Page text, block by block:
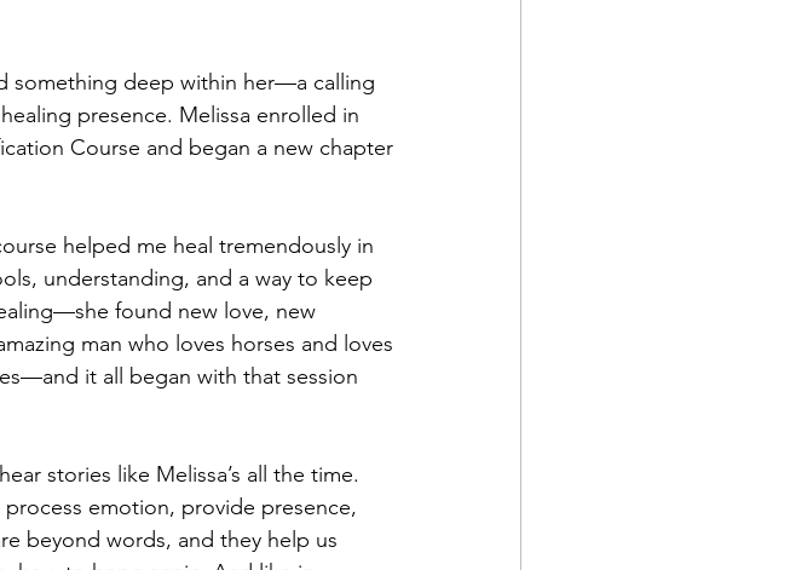
something deep within her—a calling
presence. Melissa enrolled in
Course and began a new chapter
helped me heal tremendously in
understanding, and a way to keep
found new love, new
man who loves horses and loves
it all began with that session
stories like Melissa’s all the time.
emotion, provide presence,
beyond words, and they help us